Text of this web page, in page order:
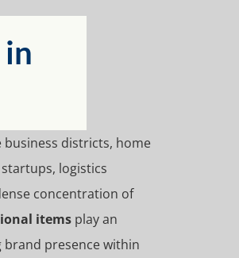
business districts, home
logistics
concentration of
itemsplay an
presence within